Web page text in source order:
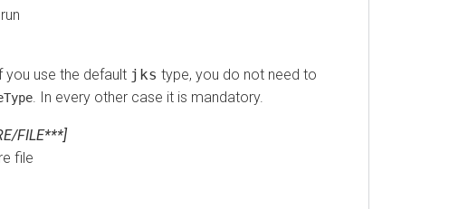
use the defaultjkstype, you do not need to
. In every other case it is mandatory.